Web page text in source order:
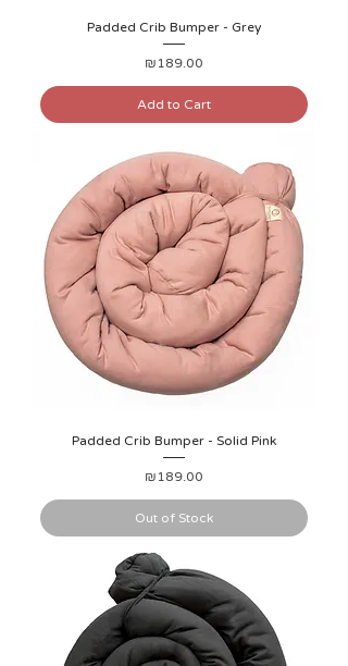
Padded Crib Bumper - Grey
Price
₪189.00
Add to Cart
Padded Crib Bumper - Solid Pink
Price
₪189.00
Out of Stock